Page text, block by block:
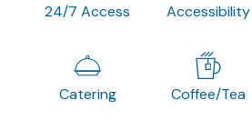
24/7 Access Accessibility
Catering Coffee/Tea